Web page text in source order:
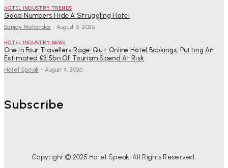
HOTEL INDUSTRY TRENDS
Good Numbers Hide A Struggling Hotel
Sanjay Mohandas - August 5, 2026
HOTEL INDUSTRY NEWS
One In Four Travellers Rage-Quit Online Hotel Bookings, Putting An
Estimated £3.5bn Of Tourism Spend At Risk
Hotel Speak - August 4, 2026
Subscribe
Copyright © 2025 Hotel Speak. All Rights Reserved.